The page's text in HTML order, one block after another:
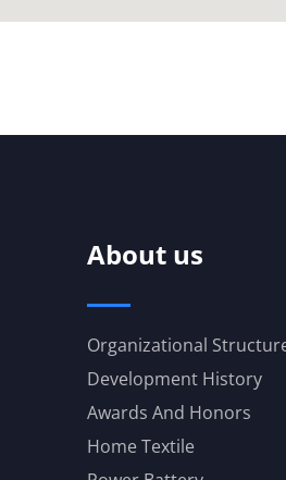
About us
Organizational
Development History
Awards And Honors
Home Textile